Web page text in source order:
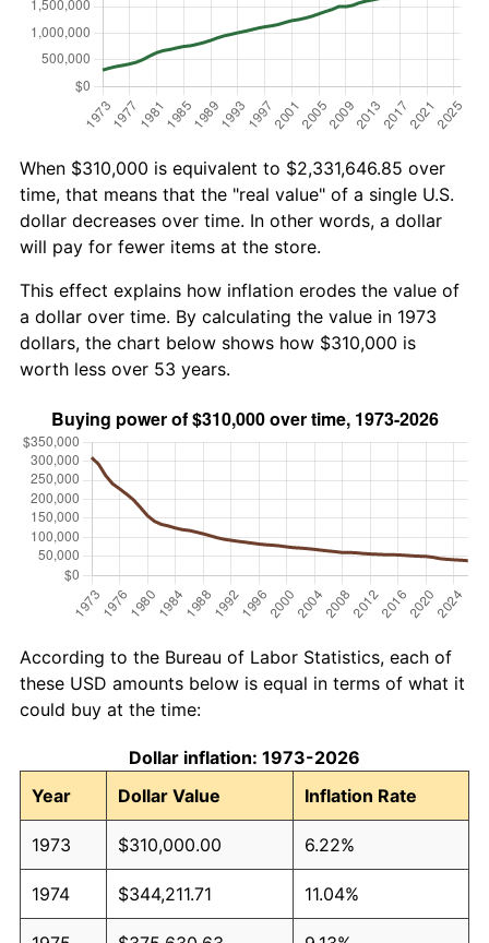
When $310,000 is equivalent to $2,331,646.85 over
time, that means that the "real value" of a single U.S.
dollar decreases over time. In other words, a dollar
will pay for fewer items at the store.
This effect explains how inflation erodes the value of
a dollar over time. By calculating the value in 1973
dollars, the chart below shows how $310,000 is
worth less over 53 years.
According to the Bureau of Labor Statistics, each of
these USD amounts below is equal in terms of what it
could buy at the time:
Dollar inflation: 1973-2026
Year
Dollar Value Inflation Rate
1973 $310,000.00 6.22%
1974 $344,211.71 11.04%